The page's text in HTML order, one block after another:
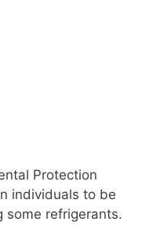
Protection
individuals to be
some refrigerants.